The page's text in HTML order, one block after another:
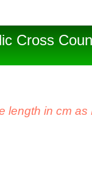
Cross
length in cm